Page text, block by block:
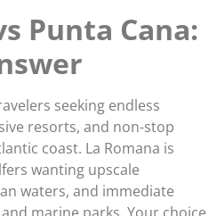
Punta Cana:
seeking endless
resorts, and non-stop
coast. La Romana is
wanting upscale
waters, and immediate